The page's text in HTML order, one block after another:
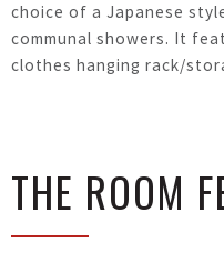
choice of a Japanese
communal showers. It
clothes hanging rack/
THE ROOM